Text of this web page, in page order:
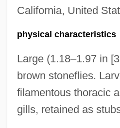
California, United
physical characteristics
Large (1.18–1.97 in
brown stoneflies.
filamentous thoracic
gills, retained as